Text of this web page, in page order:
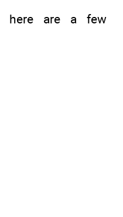
here are a few